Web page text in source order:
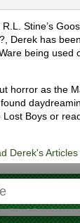
Stine’s
Derek has
being used
horror as the
Boys or
Derek's Articles